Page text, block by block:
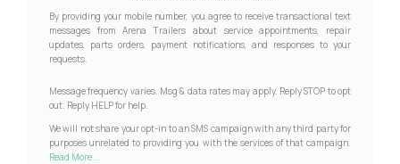
By providing your mobile number, you agree to receive transactional text
messages from Arena Trailers about service appointments, repair
updates, parts orders, payment notifications, and responses to your
requests.
Message frequency varies. Msg & data rates may apply. Reply STOP to opt
out. Reply HELP for help.
We will not share your opt-in to an SMS campaign with any third party for
purposes unrelated to providing you with the services of that campaign.
Read More...